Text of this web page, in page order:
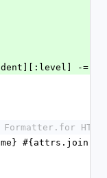
-= 1
Formatter.for
#{attrs.join('